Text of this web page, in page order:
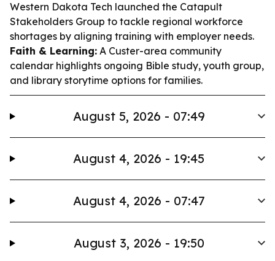
Western Dakota Tech launched the Catapult
Stakeholders Group to tackle regional workforce
shortages by aligning training with employer needs.
Faith & Learning: A Custer-area community
calendar highlights ongoing Bible study, youth group,
and library storytime options for families.
August 5, 2026 - 07:49
August 4, 2026 - 19:45
August 4, 2026 - 07:47
August 3, 2026 - 19:50